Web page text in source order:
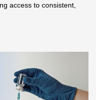
access to consistent,